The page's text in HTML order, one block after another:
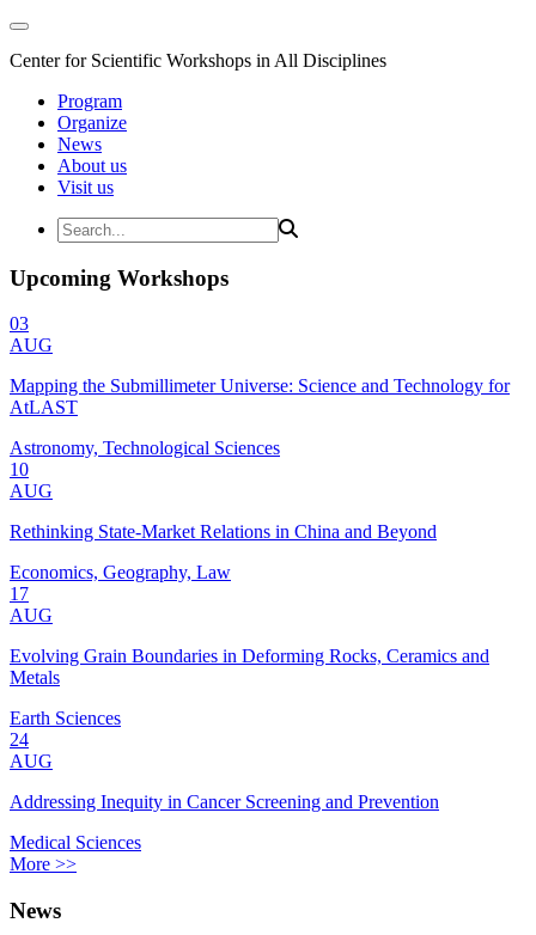
Center for Scientific Workshops in All Disciplines
Program
Organize
News
About us
Visit us
Upcoming Workshops
03
AUG
Mapping the Submillimeter Universe: Science and Technology for
AtLAST
Astronomy, Technological Sciences
10
AUG
Rethinking State-Market Relations in China and Beyond
Economics, Geography, Law
17
AUG
Evolving Grain Boundaries in Deforming Rocks, Ceramics and
Metals
Earth Sciences
24
AUG
Addressing Inequity in Cancer Screening and Prevention
Medical Sciences
More >>
News